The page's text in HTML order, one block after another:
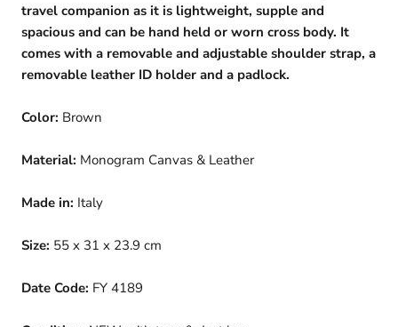
travel companion as it is lightweight, supple and
spacious and can be hand held or worn cross body. It
comes with a removable and adjustable shoulder strap, a
removable leather ID holder and a padlock.
Color: Brown
Material: Monogram Canvas & Leather
Made in: Italy
Size: 55 x 31 x 23.9 cm
Date Code: FY 4189